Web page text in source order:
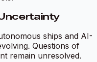
ships and AI-
Questions of
remain unresolved.